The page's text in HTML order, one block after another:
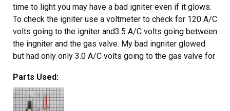
time to light you may have a bad igniter even if it glows.
To check the igniter use a voltmeter to check for 120 A/C
volts going to the igniter and3.5 A/C volts going between
the ingniter and the gas valve. My bad ingniter glowed
but had only only 3.0 A/C volts going to the gas valve for
and supply's 3.6 A/C volts to the gas valve and the oven
works fine.
Parts Used: